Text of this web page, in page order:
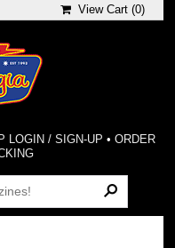
View Cart (0)
LOGIN / SIGN-UP • ORDER